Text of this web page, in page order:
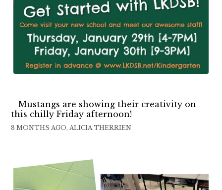
Mustangs are showing their creativity on
this chilly Friday afternoon!
8 MONTHS AGO, ALICIA THERRIEN